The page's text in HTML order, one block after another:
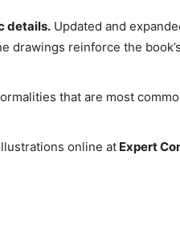
details. Updated and
drawings reinforce the
that are most
online at Expert